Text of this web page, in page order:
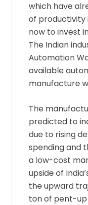
which have
of productivity
now to invest
The Indian
Automation
available
manufacture
The
predicted to
due to rising
spending and
a low-cost
upside of
the upward
ton of pent-up